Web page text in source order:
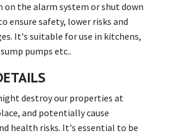
the alarm system or shut down
ensure safety, lower risks and
It's suitable for use in kitchens,
pumps etc..
destroy our properties at
and potentially cause
health risks. It's essential to be